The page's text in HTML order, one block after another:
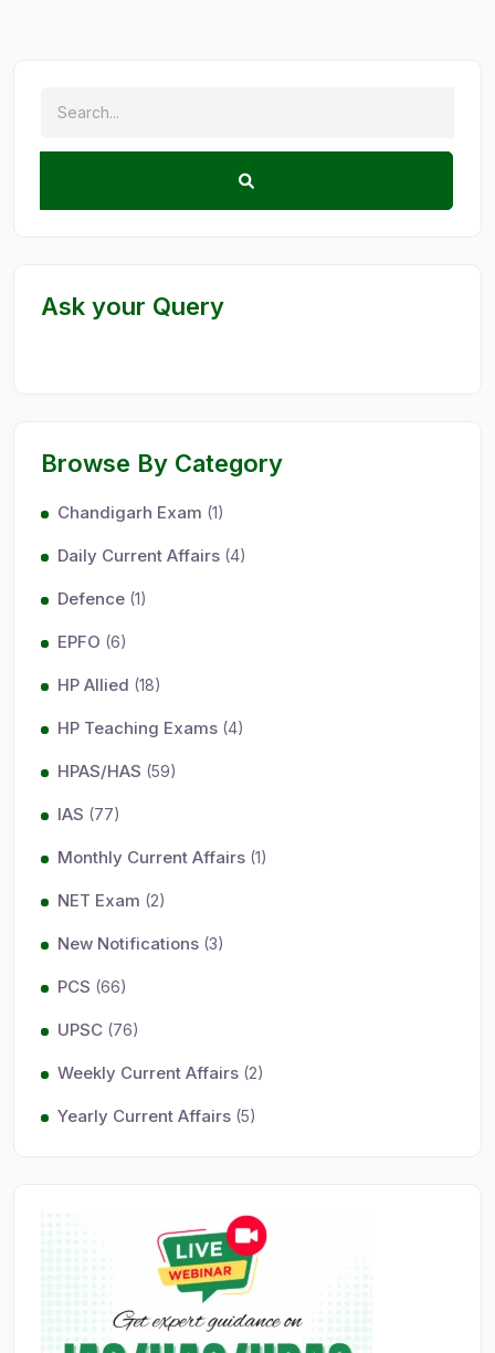
Ask your Query
Browse By Category
Chandigarh Exam (1)
Daily Current Affairs (4)
Defence (1)
EPFO (6)
HP Allied (18)
HP Teaching Exams (4)
HPAS/HAS (59)
IAS (77)
Monthly Current Affairs (1)
NET Exam (2)
New Notifications (3)
PCS (66)
UPSC (76)
Weekly Current Affairs (2)
Yearly Current Affairs (5)